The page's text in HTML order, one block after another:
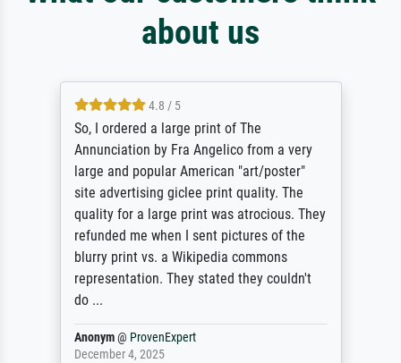
about us
4.8 / 5
So, I ordered a large print of The
Annunciation by Fra Angelico from a very
large and popular American "art/poster"
site advertising giclee print quality. The
quality for a large print was atrocious. They
refunded me when I sent pictures of the
blurry print vs. a Wikipedia commons
representation. They stated they couldn't
do ...
Anonym@ ProvenExpert
December 4, 2025